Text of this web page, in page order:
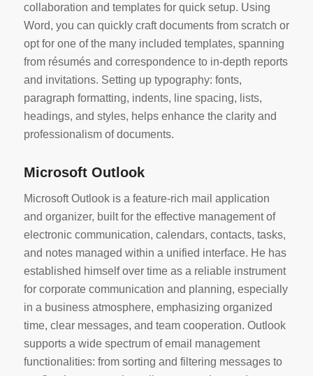
collaboration and templates for quick setup. Using
Word, you can quickly craft documents from scratch or
opt for one of the many included templates, spanning
from résumés and correspondence to in-depth reports
and invitations. Setting up typography: fonts,
paragraph formatting, indents, line spacing, lists,
headings, and styles, helps enhance the clarity and
professionalism of documents.
Microsoft Outlook
Microsoft Outlook is a feature-rich mail application
and organizer, built for the effective management of
electronic communication, calendars, contacts, tasks,
and notes managed within a unified interface. He has
established himself over time as a reliable instrument
for corporate communication and planning, especially
in a business atmosphere, emphasizing organized
time, clear messages, and team cooperation. Outlook
supports a wide spectrum of email management
functionalities: from sorting and filtering messages to